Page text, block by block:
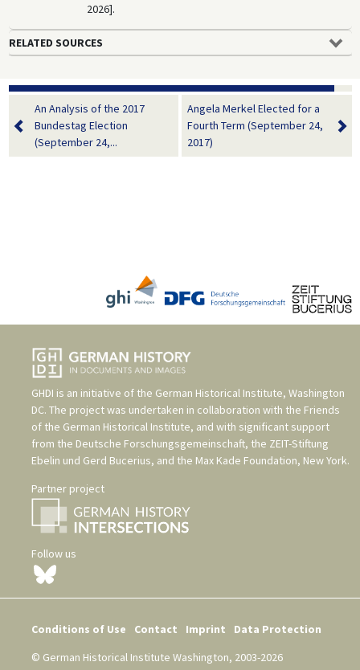
2026].
RELATED SOURCES
An Analysis of the 2017
Bundestag Election
(September 24,...
Angela Merkel Elected for a
Fourth Term (September 24,
2017)
GHDI is an initiative of the German Historical Institute, Washington
DC. The project was undertaken in collaboration with the Friends
of the German Historical Institute, and with significant support
from the Deutsche Forschungsgemeinschaft, the ZEIT-Stiftung
Ebelin und Gerd Bucerius, and the Max Kade Foundation, New York.
Partner project
Follow us
Conditions of Use Contact Imprint
Data Protection
© German Historical Institute Washington, 2003-2026